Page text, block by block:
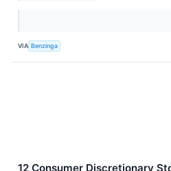
VIA Benzinga
12 Consumer Discretionary